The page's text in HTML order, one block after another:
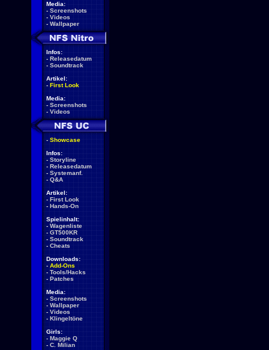
Media:
- Screenshots
- Videos
- Wallpaper
Infos:
- Releasedatum
- Soundtrack
Artikel:
- First Look
Media:
- Screenshots
- Videos
- Showcase
Infos:
- Storyline
- Releasedatum
- Systemanf.
- Q&A
Artikel:
- First Look
- Hands-On
Spielinhalt:
- Wagenliste
- GT500KR
- Soundtrack
- Cheats
Downloads:
- Add-Ons
- Tools/Hacks
- Patches
Media:
- Screenshots
- Wallpaper
- Videos
- Klingeltöne
Girls:
- Maggie Q
- C. Milian